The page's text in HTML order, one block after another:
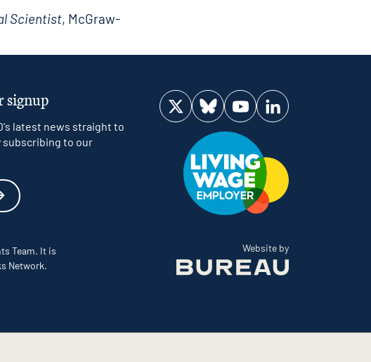
Scientist, McGraw-
signup
latest news straight to
subscribing to our
Visit us on Twitter
Visit us on Bluesky
Visit us on YouTube
Visit us on LinkedIn
Team. It is
Network.
Website byThe Bureau